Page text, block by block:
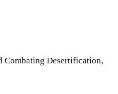
Combating Desertification,